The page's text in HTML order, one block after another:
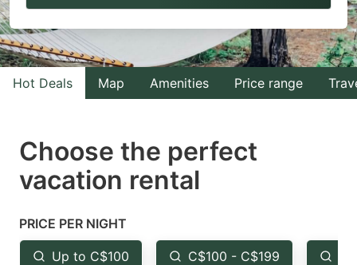
to
interact
with
the
select
a
Press
the
to
interact
with
the
select
the
Hot Deals Map Amenities Price range
Choose the perfect
vacation rental
PRICE PER NIGHT
Up to C$100 C$100 - C$199